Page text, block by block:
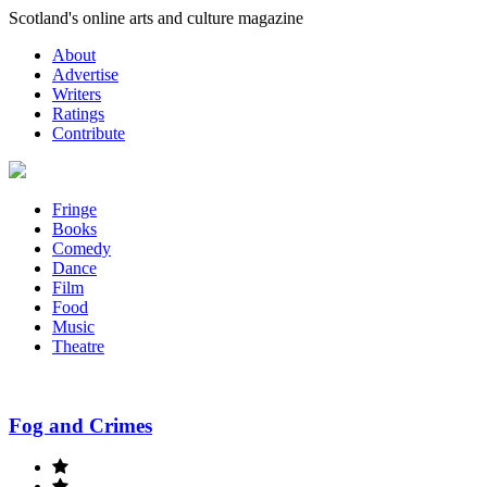
Skip
content
Scotland's online arts and culture magazine
About
Advertise
Writers
Ratings
Contribute
Fringe
Books
Comedy
Dance
Film
Food
Music
Theatre
Fog and Crimes